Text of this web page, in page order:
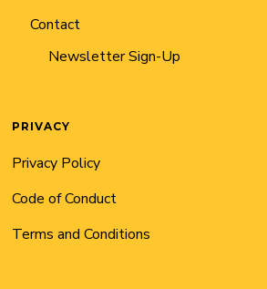
Contact
Newsletter Sign-Up
PRIVACY
Privacy Policy
Code of Conduct
Terms and Conditions